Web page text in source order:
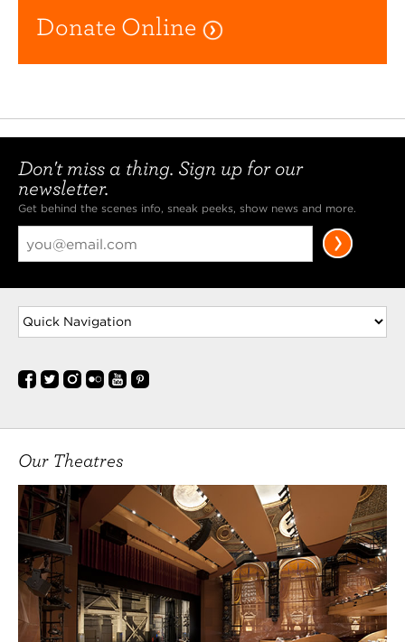
Donate Online
Don't miss a thing. Sign up for our
newsletter.
Get behind the scenes info, sneak peeks, show news and more.
Our Theatres